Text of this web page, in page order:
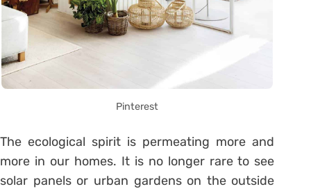
Pinterest
The ecological spirit is permeating more and
more in our homes. It is no longer rare to see
solar panels or urban gardens on the outside